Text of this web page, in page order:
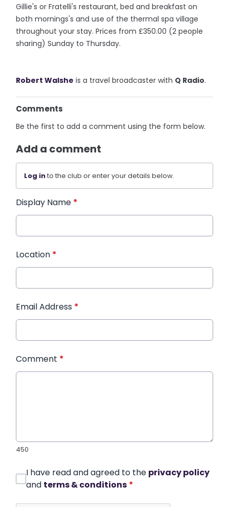
Gillie's or Fratelli's restaurant, bed and breakfast on
both mornings's and use of the thermal spa village
throughout your stay. Prices from £350.00 (2 people
sharing) Sunday to Thursday.
Robert Walshe is a travel broadcaster with Q Radio.
Comments
Be the first to add a comment using the form below.
Add a comment
Log into the club or enter your details below.
Display Name *
Location *
Email Address *
Comment *
450
I have read and agreed to the privacy policy
and terms & conditions *